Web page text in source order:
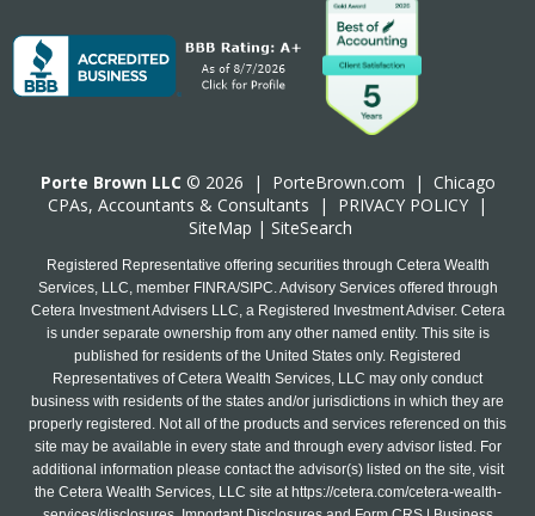
Porte Brown LLC © 2026 | PorteBrown.com | Chicago
CPAs, Accountants & Consultants | PRIVACY POLICY |
SiteMap | SiteSearch
Registered Representative offering securities through Cetera Wealth
Services, LLC, member FINRA/SIPC. Advisory Services offered through
Cetera Investment Advisers LLC, a Registered Investment Adviser. Cetera
is under separate ownership from any other named entity. This site is
published for residents of the United States only. Registered
Representatives of Cetera Wealth Services, LLC may only conduct
business with residents of the states and/or jurisdictions in which they are
properly registered. Not all of the products and services referenced on this
site may be available in every state and through every advisor listed. For
additional information please contact the advisor(s) listed on the site, visit
the Cetera Wealth Services, LLC site at https://cetera.com/cetera-wealth-